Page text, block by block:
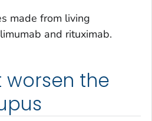
made from living
and rituximab.
worsen the